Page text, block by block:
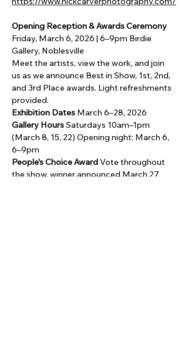
Opening Reception & Awards Ceremony
Friday, March 6, 2026 | 6–9pm Birdie
Gallery, Noblesville
Meet the artists, view the work, and join
us as we announce Best in Show, 1st, 2nd,
and 3rd Place awards. Light refreshments
provided.
Exhibition Dates March 6–28, 2026
Gallery Hours Saturdays 10am–1pm
(March 8, 15, 22) Opening night: March 6,
6–9pm
People's Choice Award Vote throughout
the show, winner announced March 27